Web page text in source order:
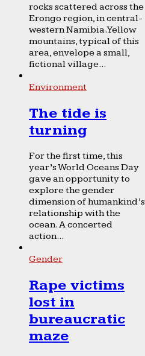
rocks scattered across the
Erongo region, in central-
western Namibia. Yellow
mountains, typical of this
area, envelope a small,
fictional village...
Environment
The tide is
turning
For the first time, this
year’s World Oceans Day
gave an opportunity to
explore the gender
dimension of humankind’s
relationship with the
ocean. A concerted
action...
Gender
Rape victims
lost in
bureaucratic
maze